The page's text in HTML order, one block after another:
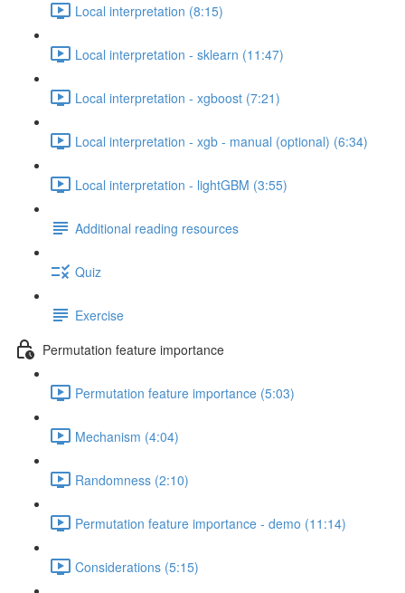
Local interpretation (8:15)
Local interpretation - sklearn (11:47)
Local interpretation - xgboost (7:21)
Local interpretation - xgb - manual (optional) (6:34)
Local interpretation - lightGBM (3:55)
Additional reading resources
Quiz
Exercise
Permutation feature importance
Permutation feature importance (5:03)
Mechanism (4:04)
Randomness (2:10)
Permutation feature importance - demo (11:14)
Considerations (5:15)